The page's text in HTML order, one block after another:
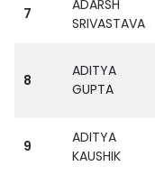
7
ADARSH
SRIVASTAVA
8
ADITYA
GUPTA
9
ADITYA
KAUSHIK